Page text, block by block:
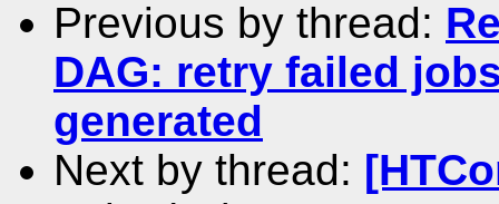
Previous by thread:
DAG: retry failed
generated
Next by thread: